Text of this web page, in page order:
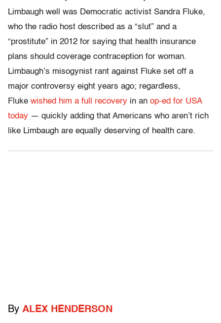
Limbaugh well was Democratic activist Sandra Fluke,
who the radio host described as a “slut” and a
“prostitute” in 2012 for saying that health insurance
plans should coverage contraception for woman.
Limbaugh’s misogynist rant against Fluke set off a
major controversy eight years ago; regardless,
Fluke wished him a full recovery in an op-ed for USA
today — quickly adding that Americans who aren’t rich
like Limbaugh are equally deserving of health care.
By ALEX HENDERSON